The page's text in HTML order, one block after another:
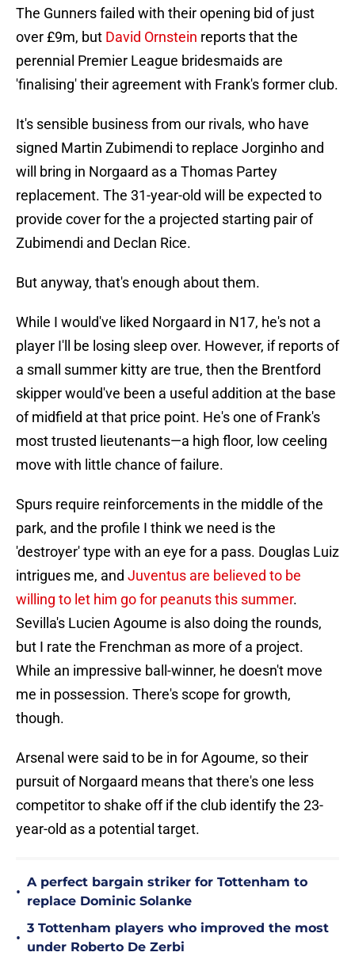
The Gunners failed with their opening bid of just
over £9m, but David Ornstein reports that the
perennial Premier League bridesmaids are
'finalising' their agreement with Frank's former club.
It's sensible business from our rivals, who have
signed Martin Zubimendi to replace Jorginho and
will bring in Norgaard as a Thomas Partey
replacement. The 31-year-old will be expected to
provide cover for the a projected starting pair of
Zubimendi and Declan Rice.
But anyway, that's enough about them.
While I would've liked Norgaard in N17, he's not a
player I'll be losing sleep over. However, if reports of
a small summer kitty are true, then the Brentford
skipper would've been a useful addition at the base
of midfield at that price point. He's one of Frank's
most trusted lieutenants—a high floor, low ceeling
move with little chance of failure.
Spurs require reinforcements in the middle of the
park, and the profile I think we need is the
'destroyer' type with an eye for a pass. Douglas Luiz
intrigues me, and Juventus are believed to be
willing to let him go for peanuts this summer.
Sevilla's Lucien Agoume is also doing the rounds,
but I rate the Frenchman as more of a project.
While an impressive ball-winner, he doesn't move
me in possession. There's scope for growth,
though.
Arsenal were said to be in for Agoume, so their
pursuit of Norgaard means that there's one less
competitor to shake off if the club identify the 23-
year-old as a potential target.
•
A perfect bargain striker for Tottenham to
replace Dominic Solanke
•
3 Tottenham players who improved the most
under Roberto De Zerbi